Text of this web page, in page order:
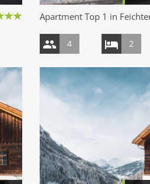
Apartment Top 1 in
4 2